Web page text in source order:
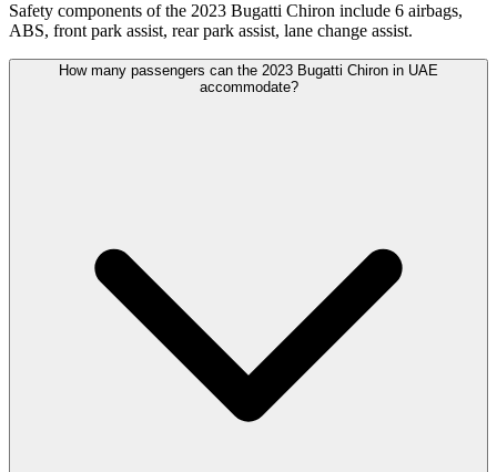
Safety components of the 2023 Bugatti Chiron include 6 airbags,
ABS, front park assist, rear park assist, lane change assist.
How many passengers can the 2023 Bugatti Chiron in UAE
accommodate?